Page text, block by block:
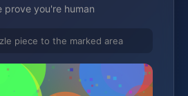
prove you're human
piece to the marked area